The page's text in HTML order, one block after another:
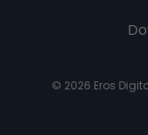
© 2026 Eros